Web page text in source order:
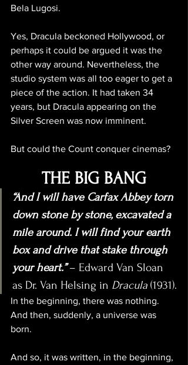
Bela Lugosi.
Yes, Dracula beckoned Hollywood, or
perhaps it could be argued it was the
other way around. Nevertheless, the
studio system was all too eager to get a
piece of the action. It had taken 34
years, but Dracula appearing on the
Silver Screen was now imminent.
But could the Count conquer cinemas?
THE BIG BANG
“And I will have Carfax Abbey torn
down stone by stone, excavated a
mile around. I will find your earth
box and drive that stake through
your heart.” – Edward Van Sloan
as Dr. Van Helsing in Dracula (1931).
In the beginning, there was nothing.
And then, suddenly, a universe was
born.
And so, it was written, in the beginning,